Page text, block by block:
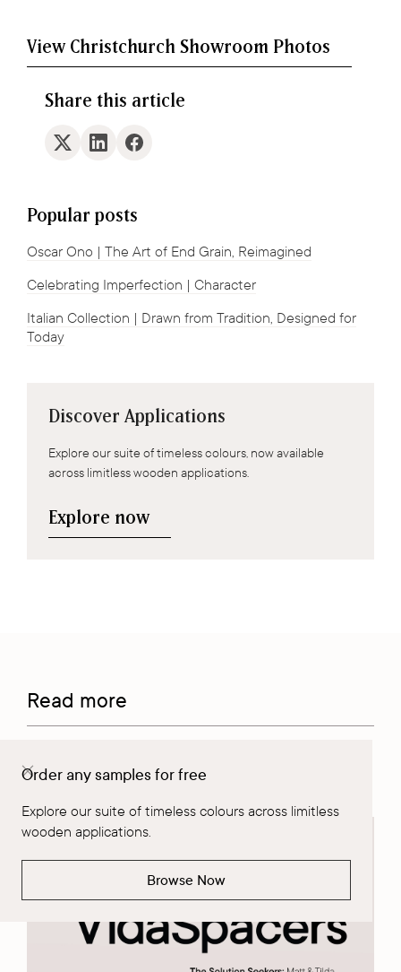
Order any samples for free
Explore our suite of timeless colours across limitless
wooden applications.
Browse Now
Share this article
Popular posts
Oscar Ono | The Art of End Grain, Reimagined
Celebrating Imperfection | Character
Italian Collection | Drawn from Tradition, Designed for
Today
Discover Applications
Explore our suite of timeless colours, now available
across limitless wooden applications.
Explore now
View Christchurch Showroom Photos
Read more
Meet the VidaSpacers | Solution Seekers